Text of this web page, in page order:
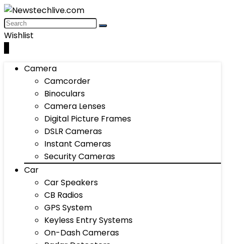
Wishlist
Camera
Camcorder
Binoculars
Camera Lenses
Digital Picture Frames
DSLR Cameras
Instant Cameras
Security Cameras
Car
Car Speakers
CB Radios
GPS System
Keyless Entry Systems
On-Dash Cameras